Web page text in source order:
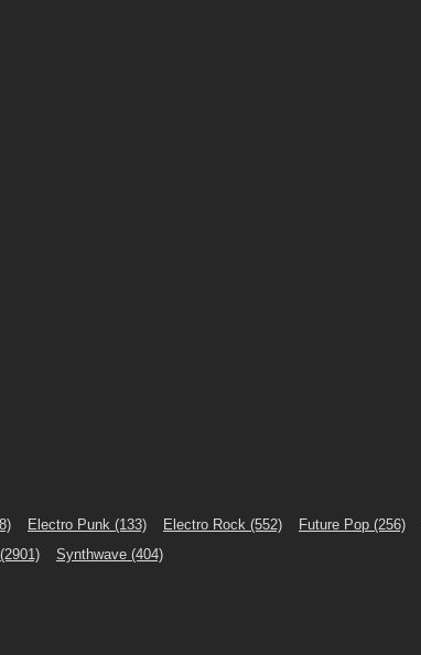
Electro Punk (133) Electro Rock (552) Future Pop (256)
(2901) Synthwave (404)